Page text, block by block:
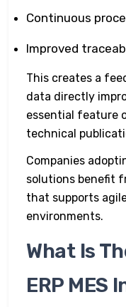
Continuous
Improved
This creates a
data directly
essential feature
technical
Companies
solutions benefit
that supports
environments.
What Is
ERP MES